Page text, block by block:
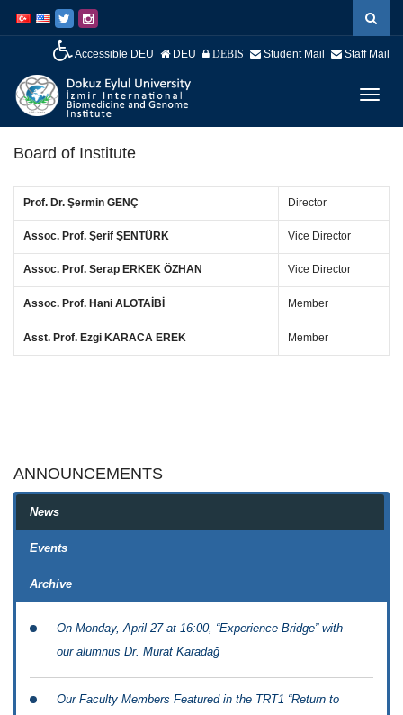
atla
Navigasyona
atla
Accessible DEU DEU DEBIS Student Mail Staff Mail
Board of Institute
Prof. Dr. Şermin GENÇ Director
Assoc. Prof. Şerif ŞENTÜRK Vice Director
Assoc. Prof. Serap ERKEK ÖZHAN Vice Director
Assoc. Prof. Hani ALOTAİBİ Member
Asst. Prof. Ezgi KARACA EREK Member
ANNOUNCEMENTS
News
Events
Archive
On Monday, April 27 at 16:00, “Experience Bridge” with
our alumnus Dr. Murat Karadağ
Our Faculty Members Featured in the TRT1 “Return to